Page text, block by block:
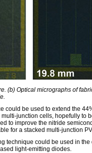
(b) Optical micrographs of
could be used to extend the
junction cells, hopefully to
to improve the nitride
for a stacked multi-junction
technique could be used in the
light-emitting diodes.